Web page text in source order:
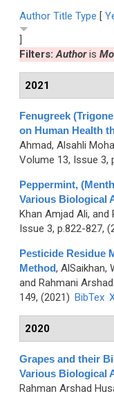
Author Title Type [
]
Filters:Authoris
2021
Fenugreek
on Human Health
Ahmad, Alsahli
Volume 13, Issue 3,
Peppermint,
Various Biological
Khan Amjad Ali, and
Issue 3, p.822-827,
Pesticide Residue
Method, AlSaikhan,
and Rahmani
149, (2021) BibTex
2020
Grapes and their
Various Biological
Rahman Arshad